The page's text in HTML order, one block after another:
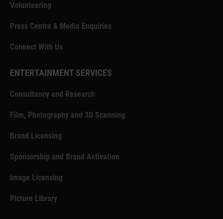
Volunteering
Press Centre & Media Enquiries
Connect With Us
ENTERTAINMENT SERVICES
Consultancy and Research
Film, Photography and 3D Scanning
Brand Licensing
Sponsorship and Brand Activation
Image Licensing
Picture Library